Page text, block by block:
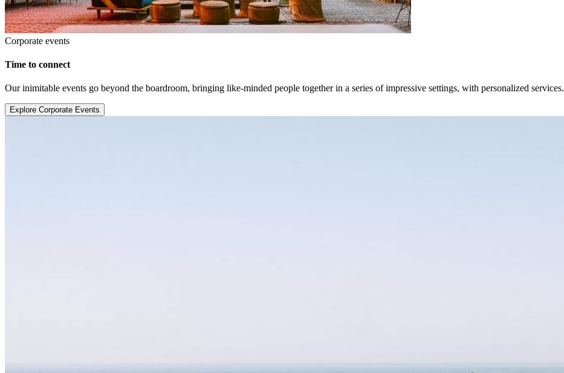
Corporate events
Time to connect
Our inimitable events go beyond the boardroom, bringing like-minded people together in a series of impressive settings, with personalized services.
Explore Corporate Events